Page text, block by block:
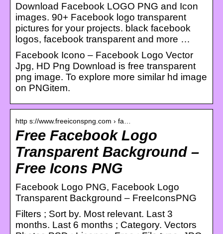
Download Facebook LOGO PNG and Icon
images. 90+ Facebook logo transparent
pictures for your projects. black facebook
logos, facebook transparent and more …
Facebook Icono – Facebook Logo Vector
Jpg, HD Png Download is free transparent
png image. To explore more similar hd image
on PNGitem.
http s://www.freeiconspng.com › fa…
Free Facebook Logo
Transparent Background –
Free Icons PNG
Facebook Logo PNG, Facebook Logo
Transparent Background – FreeIconsPNG
Filters ; Sort by. Most relevant. Last 3
months. Last 6 months ; Category. Vectors